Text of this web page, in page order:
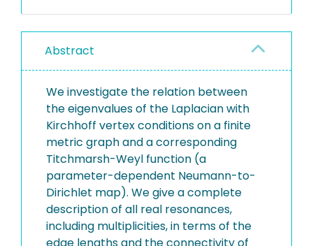
Abstract
We investigate the relation between
the eigenvalues of the Laplacian with
Kirchhoff vertex conditions on a finite
metric graph and a corresponding
Titchmarsh-Weyl function (a
parameter-dependent Neumann-to-
Dirichlet map). We give a complete
description of all real resonances,
including multiplicities, in terms of the